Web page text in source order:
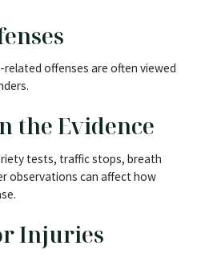
offenses are often viewed
the Evidence
tests, traffic stops, breath
observations can affect how
Injuries